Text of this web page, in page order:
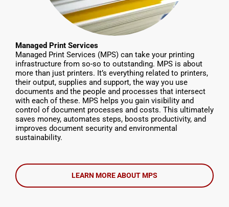
Managed Print Services
Managed Print Services (MPS) can take your printing
infrastructure from so-so to outstanding. MPS is about
more than just printers. It’s everything related to printers,
their output, supplies and support, the way you use
documents and the people and processes that intersect
with each of these. MPS helps you gain visibility and
control of document processes and costs. This ultimately
saves money, automates steps, boosts productivity, and
improves document security and environmental
sustainability.
LEARN MORE ABOUT MPS